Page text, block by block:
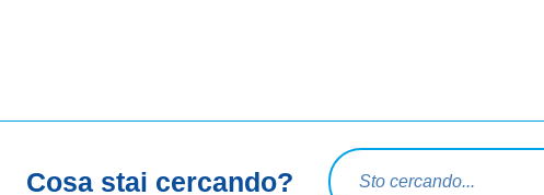
Cosa stai cercando?
Query di ricerca